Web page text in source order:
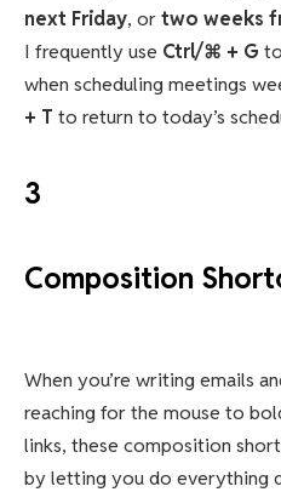
next Friday, ortwo weeks
I frequently use Ctrl/⌘ + G
when scheduling meetings
+ T to return to today’s
3
Composition
When you’re writing emails
reaching for the mouse to
links, these composition
by letting you do everything